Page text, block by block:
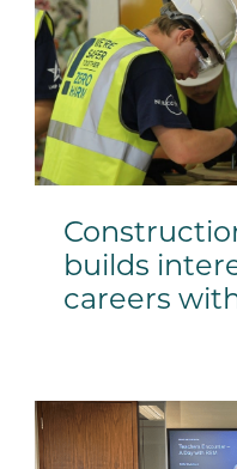
builds
careers